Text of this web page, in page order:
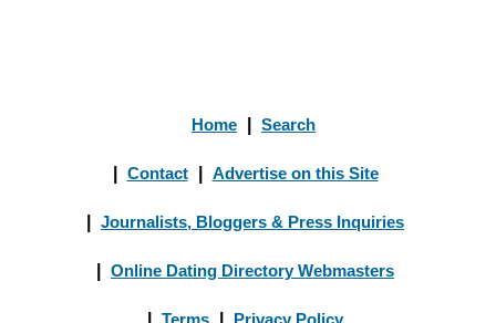
Home Search
Contact Advertise on this Site
Journalists, Bloggers & Press Inquiries
Online Dating Directory Webmasters
Terms Privacy Policy